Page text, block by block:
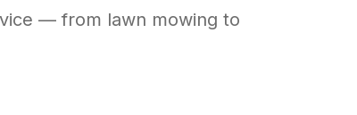
— from lawn mowing to